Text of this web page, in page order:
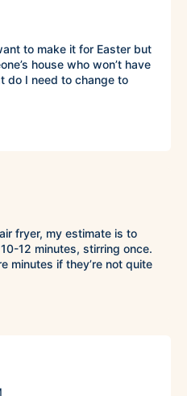
to make it for Easter but
house who won’t have
do I need to change to
fryer, my estimate is to
12 minutes, stirring once.
minutes if they’re not quite